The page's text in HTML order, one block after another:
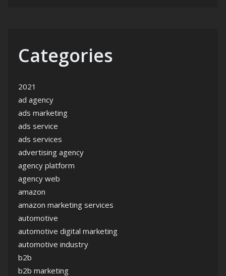
Categories
2021
ad agency
ads marketing
ads service
ads services
advertising agency
agency platform
agency web
amazon
amazon marketing services
automotive
automotive digital marketing
automotive industry
b2b
b2b marketing